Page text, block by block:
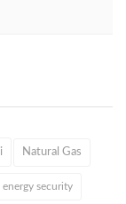
Natural Gas
energy security